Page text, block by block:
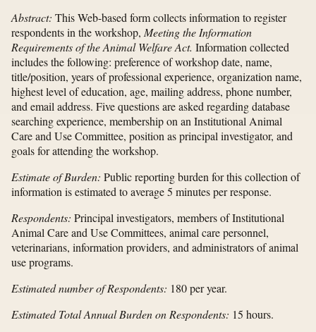
Abstract: This Web-based form collects information to register
respondents in the workshop, Meeting the Information
Requirements of the Animal Welfare Act. Information collected
includes the following: preference of workshop date, name,
title/position, years of professional experience, organization name,
highest level of education, age, mailing address, phone number,
and email address. Five questions are asked regarding database
searching experience, membership on an Institutional Animal
Care and Use Committee, position as principal investigator, and
goals for attending the workshop.
Estimate of Burden: Public reporting burden for this collection of
information is estimated to average 5 minutes per response.
Respondents: Principal investigators, members of Institutional
Animal Care and Use Committees, animal care personnel,
veterinarians, information providers, and administrators of animal
use programs.
Estimated number of Respondents: 180 per year.
Estimated Total Annual Burden on Respondents: 15 hours.